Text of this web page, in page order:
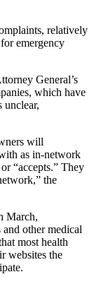
relatively
emergency
General’s
which have
unclear,
will
as in-network
“accepts.” They
the
March,
other medical
most health
websites the